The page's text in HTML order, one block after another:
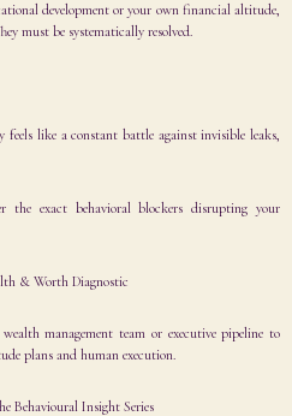
development or your own financial altitude,
must be systematically resolved.
like a constant battle against invisible leaks,
the exact behavioral blockers disrupting your
& Worth Diagnostic
management team or executive pipeline to
plans and human execution.
Behavioural Insight Series